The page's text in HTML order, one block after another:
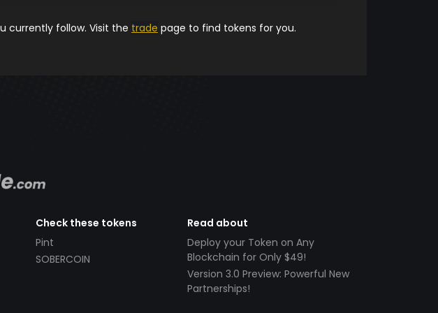
currently follow. Visit the trade page to find tokens for you.
Check these tokens
Pint
SOBERCOIN
Read about
Deploy your Token on Any
Blockchain for Only $49!
Version 3.0 Preview: Powerful New
Partnerships!